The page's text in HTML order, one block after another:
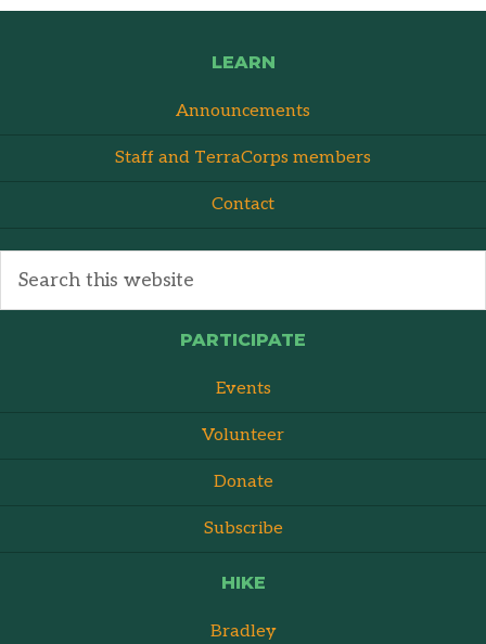
LEARN
Announcements
Staff and TerraCorps members
Contact
PARTICIPATE
Events
Volunteer
Donate
Subscribe
HIKE
Bradley